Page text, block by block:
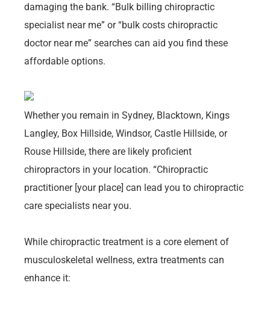
damaging the bank. “Bulk billing chiropractic
specialist near me” or “bulk costs chiropractic
doctor near me” searches can aid you find these
affordable options.
Whether you remain in Sydney, Blacktown, Kings
Langley, Box Hillside, Windsor, Castle Hillside, or
Rouse Hillside, there are likely proficient
chiropractors in your location. “Chiropractic
practitioner [your place] can lead you to chiropractic
care specialists near you.
While chiropractic treatment is a core element of
musculoskeletal wellness, extra treatments can
enhance it: